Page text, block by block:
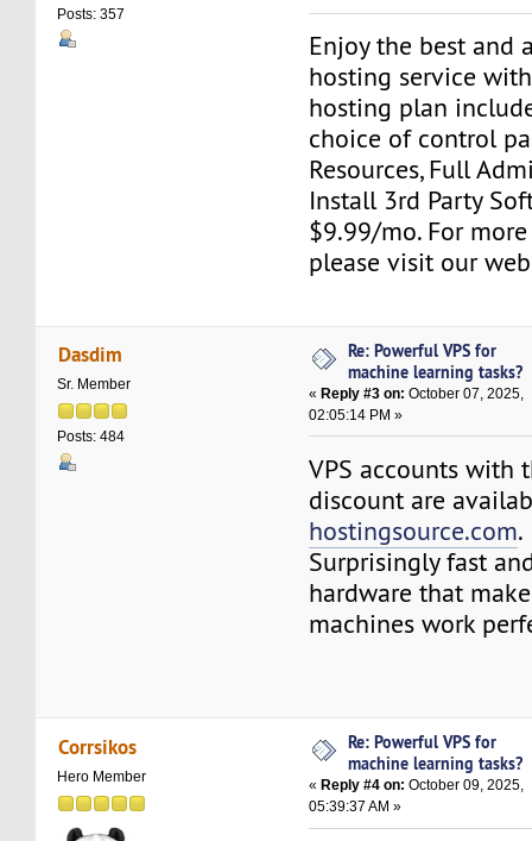
Posts: 357
Enjoy the best and
hosting service
hosting plan
choice of control
Resources, Full
Install 3rd Party
$9.99/mo. For
please visit our
Dasdim
Sr. Member
Posts: 484
Re: Powerful VPS for
machine learning tasks?
«Reply #3 on: October 07, 2025,
02:05:14 PM »
VPS accounts with
discount are
hostingsource.com.
Surprisingly fast
hardware that
machines work
Corrsikos
Hero Member
Re: Powerful VPS for
machine learning tasks?
« Reply #4 on: October 09, 2025,
05:39:37 AM »